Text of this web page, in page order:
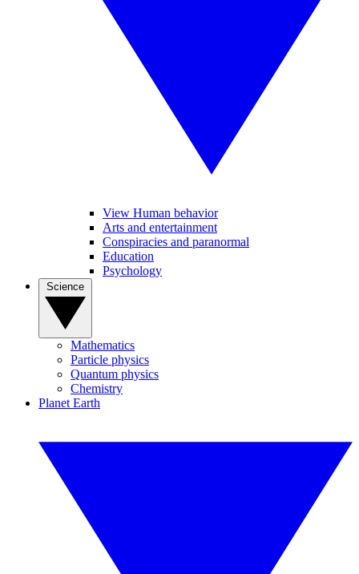
View Human behavior
Arts and entertainment
Conspiracies and paranormal
Education
Psychology
Mathematics
Particle physics
Quantum physics
Chemistry
Planet Earth